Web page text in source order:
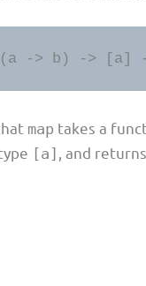
(a -> b) -> [a]
map takes a
[a] , and